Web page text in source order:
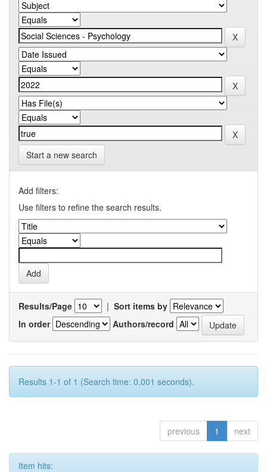
Start a new search
Add filters:
Use filters to refine the search results.
Results/Page | Sort items by
In order
Authors/record
Results 1-1 of 1 (Search time: 0.001 seconds).
previous 1 next
Item hits: